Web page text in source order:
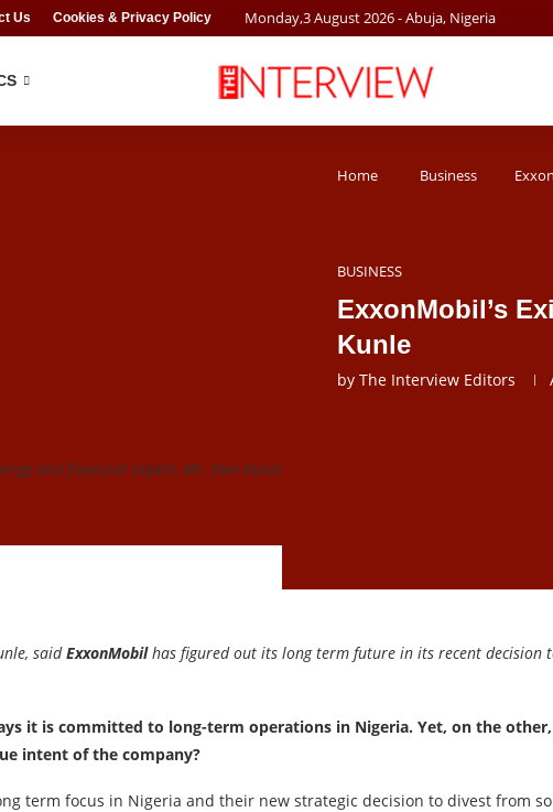
Us Cookies & Privacy Policy Monday,3August2026- Abuja, Nigeria
Home Business
BUSINESS
ExxonMobil’s
Kunle
by The Interview Editors
and financial expert, Mr. Dan Kunle
saidExxonMobilhas figured out its long term future in its recent decision
it is committed to long-term operations in Nigeria. Yet, on the
intent of the company?
term focus in Nigeria and their new strategic decision to divest from